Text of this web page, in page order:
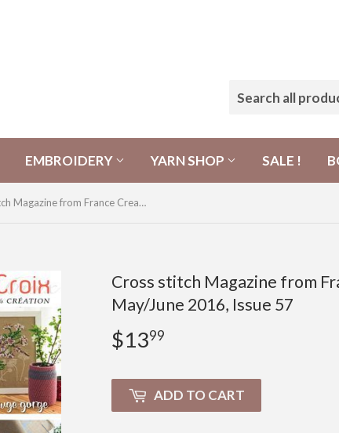
EMBROIDERY YARN SHOP SALE !
Cross stitch Magazine from France Creation Point de Croix, May/June 2016, Issue 57
Cross stitch Magazine from
May/June 2016, Issue 57
$1399
ADD TO CART